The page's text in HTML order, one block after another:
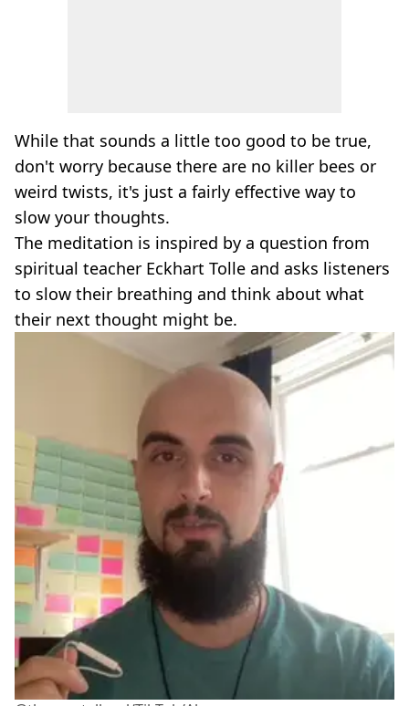
While that sounds a little too good to be true,
don't worry because there are no killer bees or
weird twists, it's just a fairly effective way to
slow your thoughts.
The meditation is inspired by a question from
spiritual teacher Eckhart Tolle and asks listeners
to slow their breathing and think about what
their next thought might be.